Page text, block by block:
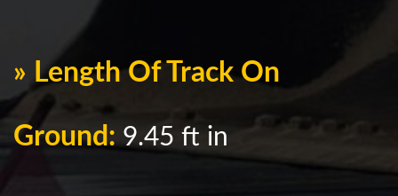
» Length Of Track On
Ground: 9.45 ft in